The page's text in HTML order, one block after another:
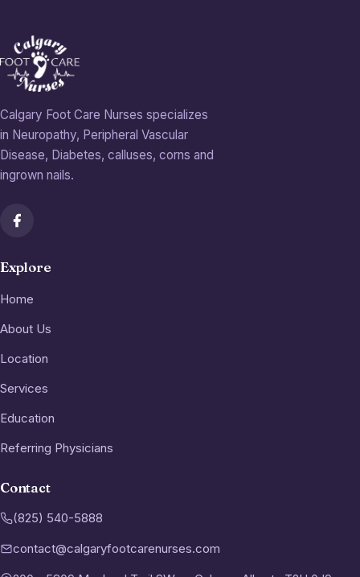
Calgary Foot Care Nurses specializes
in Neuropathy, Peripheral Vascular
Disease, Diabetes, calluses, corns and
ingrown nails.
Explore
Home
About Us
Location
Services
Education
Referring Physicians
Contact
(825) 540-5888
contact@calgaryfootcarenurses.com